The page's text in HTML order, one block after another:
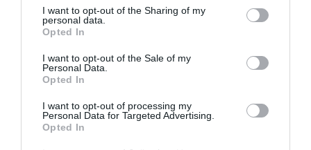
not limited to your visit or usage behaviour. You may click to
grant or deny consent to Google and its third-party tags to
use your data for below specified purposes in below Google
consent section.
I want to opt-out of the Sharing of my
personal data.
Opted In
I want to opt-out of the Sale of my
Personal Data.
Opted In
I want to opt-out of processing my
Personal Data for Targeted Advertising.
Opted In